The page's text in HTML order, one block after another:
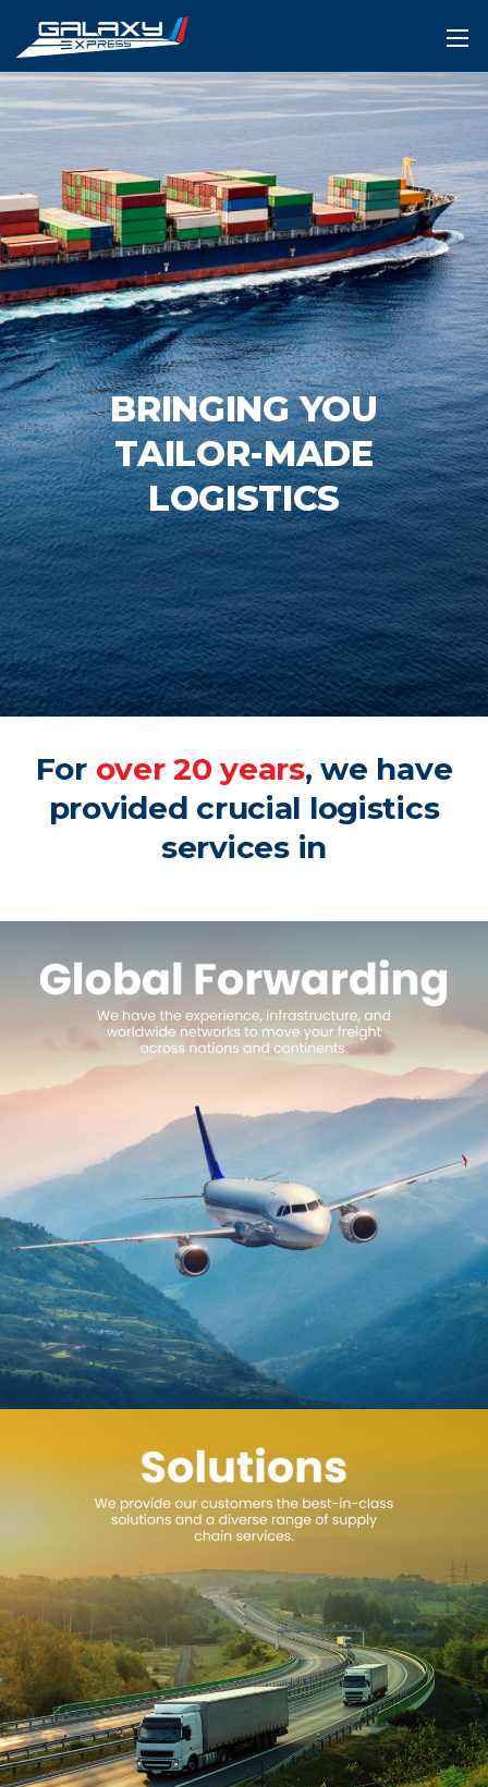
BRINGING YOU
TAILOR-MADE
LOGISTICS
For over 20 years, we have
provided crucial logistics
services in